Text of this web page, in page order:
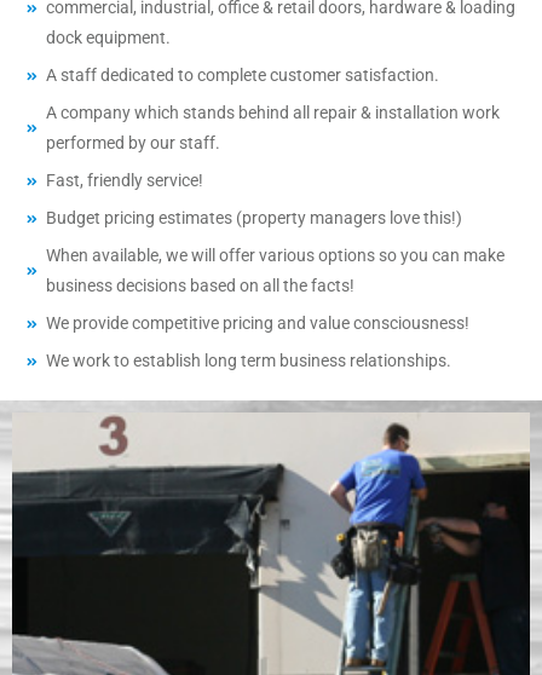
commercial, industrial, office & retail doors, hardware & loading
dock equipment.
A staff dedicated to complete customer satisfaction.
A company which stands behind all repair & installation work
performed by our staff.
Fast, friendly service!
Budget pricing estimates (property managers love this!)
When available, we will offer various options so you can make
business decisions based on all the facts!
We provide competitive pricing and value consciousness!
We work to establish long term business relationships.